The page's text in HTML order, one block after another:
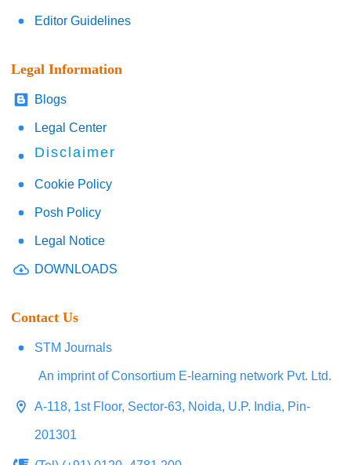
Editor Guidelines
Legal Information
Blogs
Legal Center
Disclaimer
Cookie Policy
Posh Policy
Legal Notice
DOWNLOADS
Contact Us
STM Journals
An imprint of Consortium E-learning network Pvt. Ltd.
A-118, 1st Floor, Sector-63, Noida, U.P. India, Pin-
201301